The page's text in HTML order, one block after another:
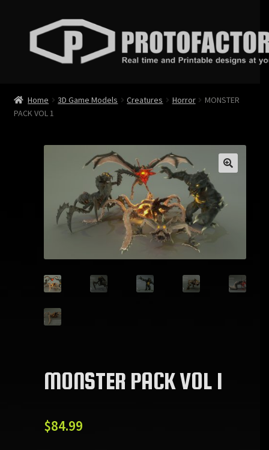
navigation
content
Store
Home 3D Game Models Creatures Horror
MONSTER
PACK VOL 1
MONSTER PACK VOL 1
$84.99